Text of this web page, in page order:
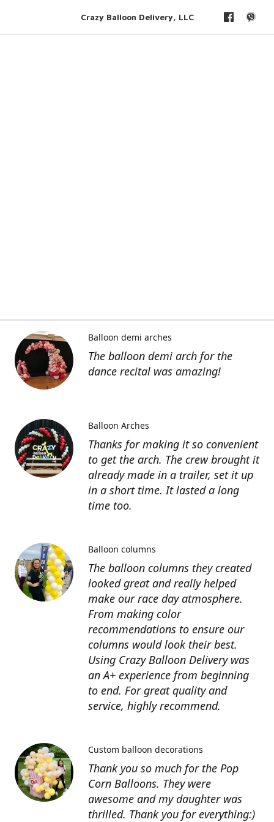
Crazy Balloon Delivery, LLC
The balloon demi arch for the
dance recital was amazing!
Balloon demi arches
Thanks for making it so convenient
to get the arch. The crew brought it
already made in a trailer, set it up
in a short time. It lasted a long
time too.
Balloon Arches
The balloon columns they created
looked great and really helped
make our race day atmosphere.
From making color
recommendations to ensure our
columns would look their best.
Using Crazy Balloon Delivery was
an A+ experience from beginning
to end. For great quality and
service, highly recommend.
Balloon columns
Thank you so much for the Pop
Corn Balloons. They were
awesome and my daughter was
thrilled. Thank you for everything:)
Custom balloon decorations